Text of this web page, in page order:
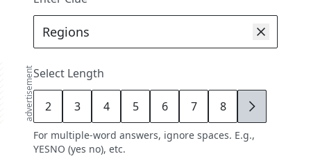
advertisementSelect Length
2 3 4 5 6 7 8 9
For multiple-word answers, ignore spaces. E.g.,
YESNO (yes no), etc.